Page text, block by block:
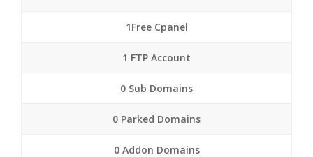
1Free Cpanel
1 FTP Account
0 Sub Domains
0 Parked Domains
0 Addon Domains